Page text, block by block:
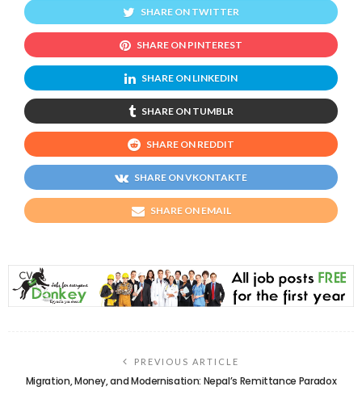
SHARE ON TWITTER
SHARE ON PINTEREST
SHARE ON LINKEDIN
SHARE ON TUMBLR
SHARE ON REDDIT
SHARE ON VKONTAKTE
SHARE ON EMAIL
PREVIOUS ARTICLE
Migration, Money, and Modernisation: Nepal’s Remittance Paradox